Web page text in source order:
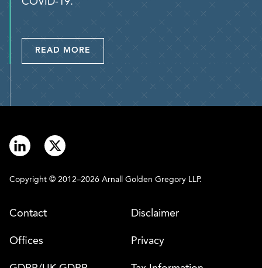
READ MORE
Copyright © 2012–2026 Arnall Golden Gregory LLP.
Contact Disclaimer
Offices Privacy